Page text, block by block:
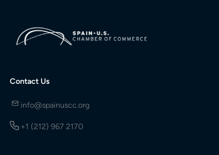
Contact Us
info@spainuscc.org
+1 (212) 967 2170